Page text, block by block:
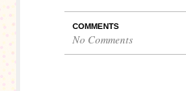
COMMENTS
No Comments